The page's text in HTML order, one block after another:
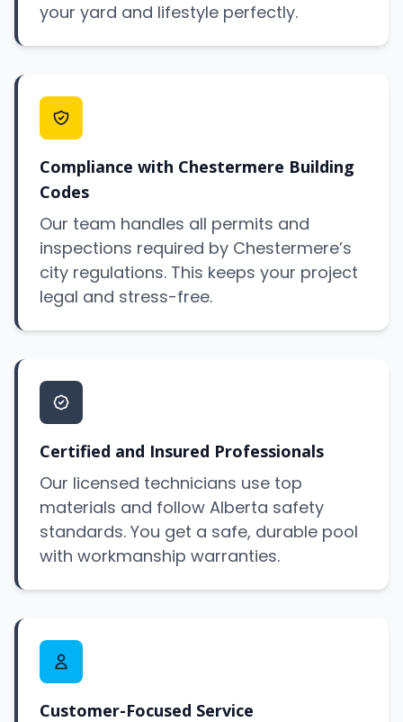
your yard and lifestyle perfectly.
Compliance with Chestermere Building
Codes
Our team handles all permits and
inspections required by Chestermere’s
city regulations. This keeps your project
legal and stress-free.
Certified and Insured Professionals
Our licensed technicians use top
materials and follow Alberta safety
standards. You get a safe, durable pool
with workmanship warranties.
Customer-Focused Service